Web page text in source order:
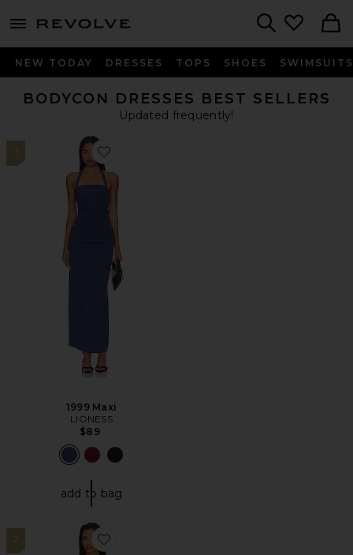
menu - shows more content
NEW TODAY DRESSES TOPS SHOES SWIMSUITS
BODYCON DRESSES BEST SELLERS
Updated frequently!
1
Favorite 1999 Maxi
1999 Maxi
LIONESS
$89
add to bag
2
Favorite Jamila Maxi Dress